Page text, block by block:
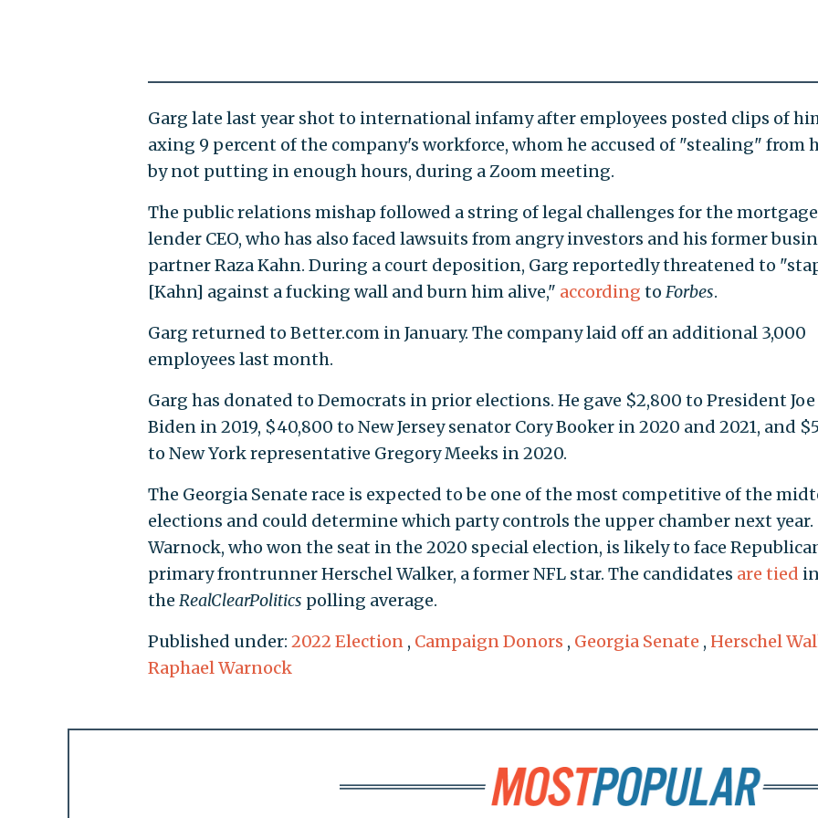
Garg late last year shot to international infamy after employees posted clips of
axing 9 percent of the company's workforce, whom he accused of "stealing" from
by not putting in enough hours, during a Zoom meeting.
The public relations mishap followed a string of legal challenges for the mortgage
lender CEO, who has also faced lawsuits from angry investors and his former
partner Raza Kahn. During a court deposition, Garg reportedly threatened to
[Kahn] against a fucking wall and burn him alive," according to Forbes.
Garg returned to Better.com in January. The company laid off an additional 3,000
employees last month.
Garg has donated to Democrats in prior elections. He gave $2,800 to President Joe
Biden in 2019, $40,800 to New Jersey senator Cory Booker in 2020 and 2021, and
to New York representative Gregory Meeks in 2020.
The Georgia Senate race is expected to be one of the most competitive of the
elections and could determine which party controls the upper chamber next year.
Warnock, who won the seat in the 2020 special election, is likely to face
primary frontrunner Herschel Walker, a former NFL star. The candidates are tied
the RealClearPolitics polling average.
Published under: 2022 Election , Campaign Donors , Georgia Senate , Herschel
Raphael Warnock